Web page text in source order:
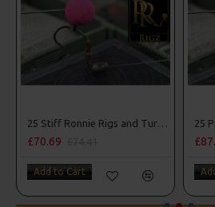
25 Stiff Ronnie Rigs and Turbo German Rig Box Combo
£70.69
Add to Cart